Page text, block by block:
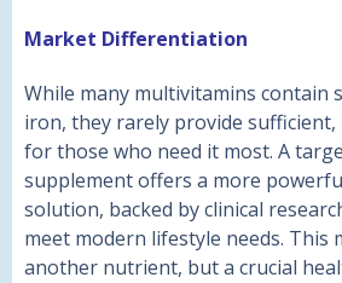
Market Differentiation
While many multivitamins contain
iron, they rarely provide sufficient,
for those who need it most. A
supplement offers a more
solution, backed by clinical
meet modern lifestyle needs. This
another nutrient, but a crucial